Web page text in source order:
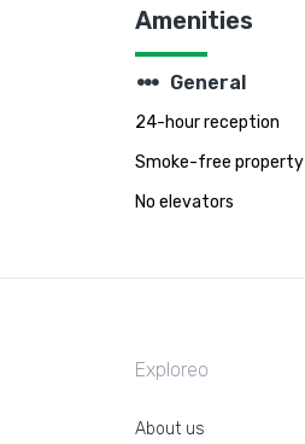
Amenities
steppers General
24-hour reception
Smoke-free property
No elevators
Exploreo
About us